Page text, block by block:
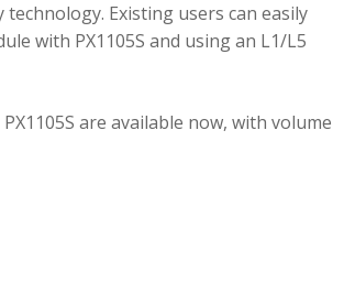
Existing users can easily
with PX1105S and using an L1/L5
are available now, with volume